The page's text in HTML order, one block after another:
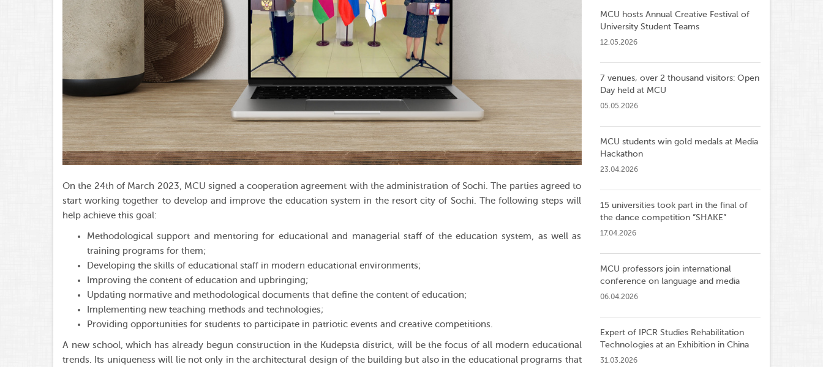
On the 24th of March 2023, MCU signed a cooperation agreement with the administration of Sochi. The parties agreed to
start working together to develop and improve the education system in the resort city of Sochi. The following steps will
help achieve this goal:
Methodological support and mentoring for educational and managerial staff of the education system, as well as
training programs for them;
Developing the skills of educational staff in modern educational environments;
Improving the content of education and upbringing;
Updating normative and methodological documents that define the content of education;
Implementing new teaching methods and technologies;
Providing opportunities for students to participate in patriotic events and creative competitions.
A new school, which has already begun construction in the Kudepsta district, will be the focus of all modern educational
trends. Its uniqueness will lie not only in the architectural design of the building but also in the educational programs that
MCU hosts Annual Creative Festival of
University Student Teams
12.05.2026
7 venues, over 2 thousand visitors: Open
Day held at MCU
05.05.2026
MCU students win gold medals at Media
Hackathon
23.04.2026
15 universities took part in the final of
the dance competition ”SHAKE”
17.04.2026
MCU professors join international
conference on language and media
06.04.2026
Expert of IPCR Studies Rehabilitation
Technologies at an Exhibition in China
31.03.2026